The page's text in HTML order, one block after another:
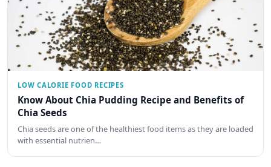
LOW CALORIE FOOD RECIPES
Know About Chia Pudding Recipe and Benefits of
Chia Seeds
Chia seeds are one of the healthiest food items as they are loaded
with essential nutrien…